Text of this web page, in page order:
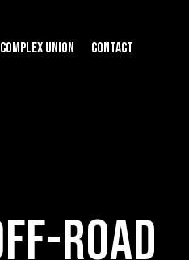
COMPLEX UNION CONTACT
ROAD